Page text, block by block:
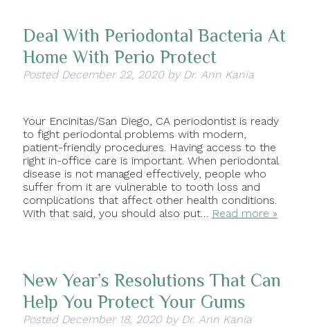
Deal With Periodontal Bacteria At
Home With Perio Protect
Posted December 22, 2020 by Dr. Ann Kania
Your Encinitas/San Diego, CA periodontist is ready
to fight periodontal problems with modern,
patient-friendly procedures. Having access to the
right in-office care is important. When periodontal
disease is not managed effectively, people who
suffer from it are vulnerable to tooth loss and
complications that affect other health conditions.
With that said, you should also put… Read more »
New Year’s Resolutions That Can
Help You Protect Your Gums
Posted December 18, 2020 by Dr. Ann Kania